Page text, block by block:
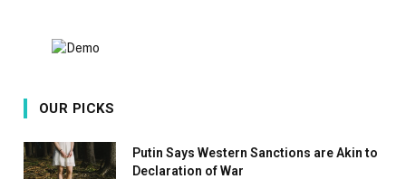
OUR PICKS
Putin Says Western Sanctions are Akin to
Declaration of War